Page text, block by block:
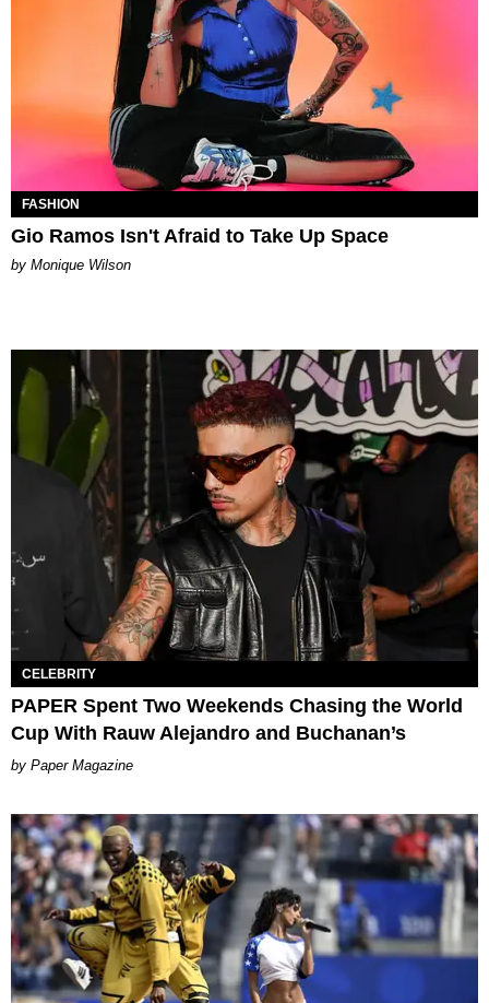
FASHION
Gio Ramos Isn't Afraid to Take Up Space
by Monique Wilson
CELEBRITY
PAPER Spent Two Weekends Chasing the World
Cup With Rauw Alejandro and Buchanan’s
Paper Magazine